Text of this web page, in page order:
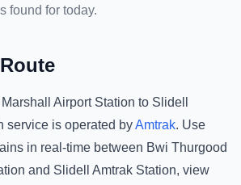
found for today.
Airport Station to Slidell
service is operated byAmtrak. Use
in real-time between Bwi Thurgood
and Slidell Amtrak Station, view